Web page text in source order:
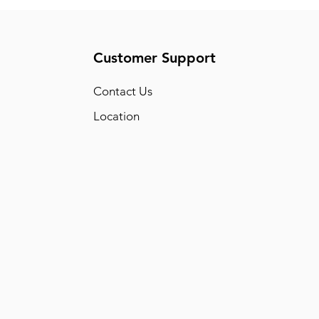
Customer Support
Contact Us
Location